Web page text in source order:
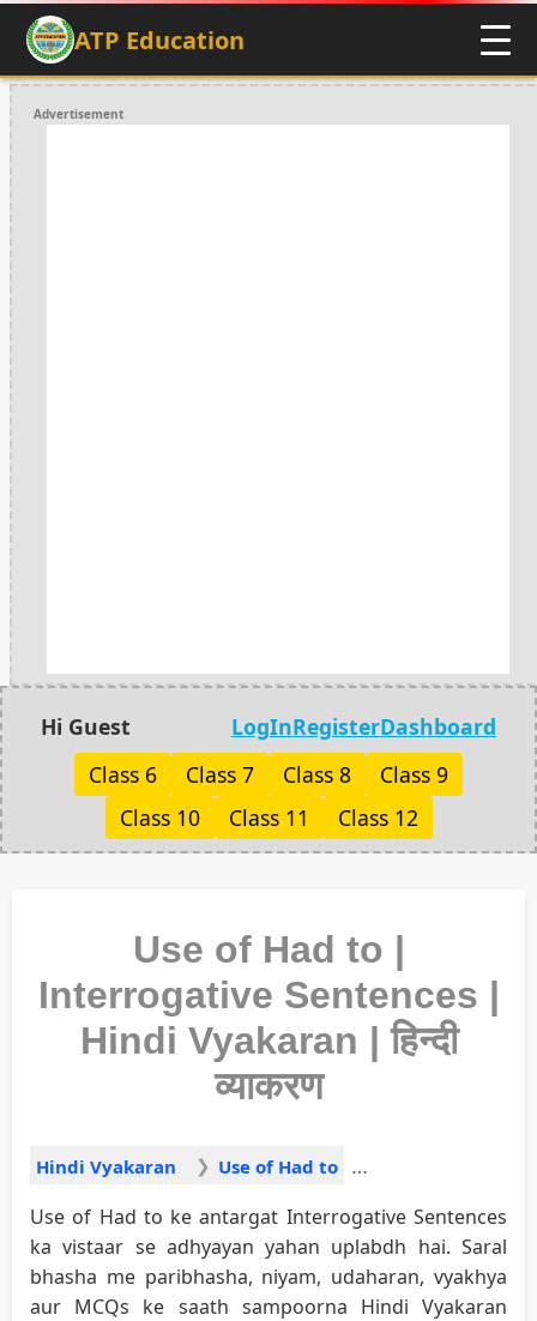
ATP Education
Advertisement
Hi Guest LogInRegisterDashboard
Class 6
Class 7 Class 8
Class 9
Class 10
Class 11 Class 12
Use of Had to |
Interrogative Sentences |
Hindi Vyakaran | हिन्दी
व्याकरण
Hindi Vyakaran Use of Had to
Use of Had to ke antargat Interrogative Sentences
ka vistaar se adhyayan yahan uplabdh hai. Saral
bhasha me paribhasha, niyam, udaharan, vyakhya
aur MCQs ke saath sampoorna Hindi Vyakaran